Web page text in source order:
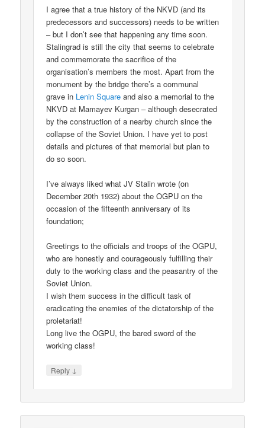
I agree that a true history of the NKVD (and its
predecessors and successors) needs to be written
– but I don’t see that happening any time soon.
Stalingrad is still the city that seems to celebrate
and commemorate the sacrifice of the
organisation’s members the most. Apart from the
monument by the bridge there’s a communal
grave in Lenin Square and also a memorial to the
NKVD at Mamayev Kurgan – although desecrated
by the construction of a nearby church since the
collapse of the Soviet Union. I have yet to post
details and pictures of that memorial but plan to
do so soon.
I’ve always liked what JV Stalin wrote (on
December 20th 1932) about the OGPU on the
occasion of the fifteenth anniversary of its
foundation;
Greetings to the officials and troops of the OGPU,
who are honestly and courageously fulfilling their
duty to the working class and the peasantry of the
Soviet Union.
I wish them success in the difficult task of
eradicating the enemies of the dictatorship of the
proletariat!
Long live the OGPU, the bared sword of the
working class!
Reply ↓